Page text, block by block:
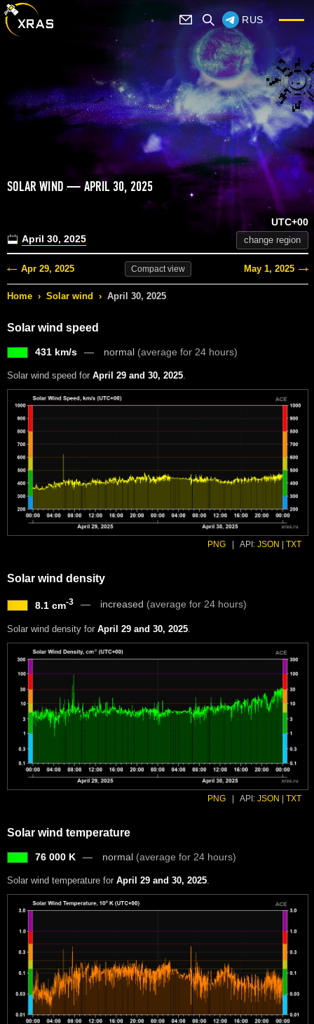
RUS
SOLAR WIND — APRIL 30, 2025
April 30, 2025
UTC+00
change region
Apr 29, 2025 Compactview May 1, 2025
Home › Solar wind › April 30, 2025
Solar wind speed
431 km/s normal (average for 24 hours)
Solar wind speed for April 29 and 30, 2025
PNG API: JSON TXT
Solar wind density
8.1 cm-3 increased (average for 24 hours)
Solar wind density for April 29 and 30, 2025.
PNG | API: JSON | TXT
Solar wind temperature
76 000 K normal (average for 24 hours)
Solar wind temperature for April 29 and 30, 2025